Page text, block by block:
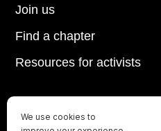
Until every animal is free
Join us
Find a chapter
Resources for activists
We use cookies to